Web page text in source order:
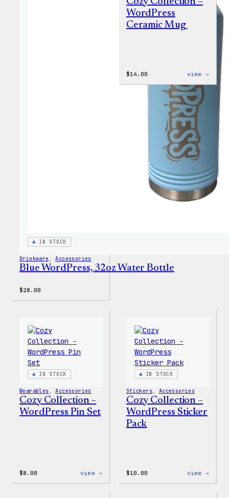
IN STOCK
Drinkware , Accessories
Blue WordPress, 32oz Water Bottle
$28.00
WordPress
Ceramic Mug
$14.00 view →
Cozy
Mug
IN STOCK
Wearables , Accessories
Cozy Collection –
WordPress Pin Set
$8.00 view →
IN STOCK
Stickers , Accessories
Cozy Collection –
WordPress Sticker
Pack
$10.00 view →